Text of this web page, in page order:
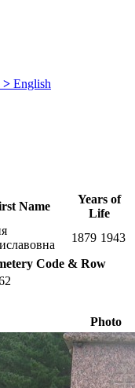
> English
Name
Years of
Life
1879 1943
Code & Row
Photo